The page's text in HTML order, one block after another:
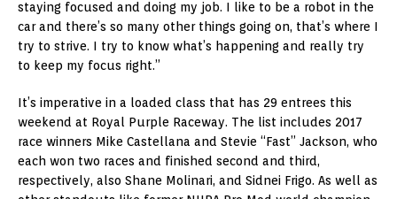
staying focused and doing my job. I like to be a robot in the
car and there’s so many other things going on, that’s where I
try to strive. I try to know what’s happening and really try
to keep my focus right.”
It’s imperative in a loaded class that has 29 entrees this
weekend at Royal Purple Raceway. The list includes 2017
race winners Mike Castellana and Stevie “Fast” Jackson, who
each won two races and finished second and third,
respectively, also Shane Molinari, and Sidnei Frigo. As well as